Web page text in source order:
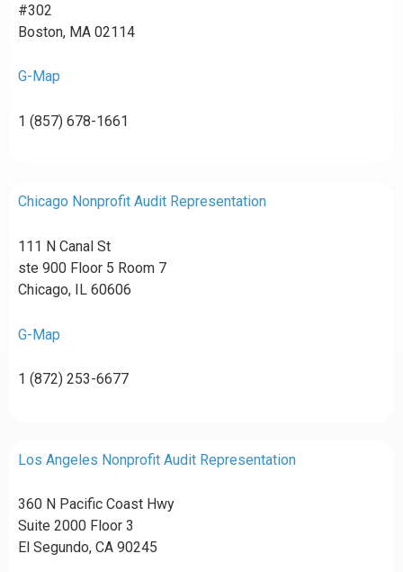
#302
Boston, MA 02114
G-Map
1 (857) 678-1661
Chicago Nonprofit Audit Representation
111 N Canal St
ste 900 Floor 5 Room 7
Chicago, IL 60606
G-Map
1 (872) 253-6677
Los Angeles Nonprofit Audit Representation
360 N Pacific Coast Hwy
Suite 2000 Floor 3
El Segundo, CA 90245